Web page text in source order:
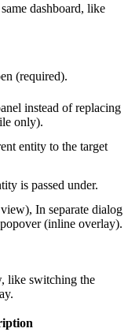
dashboard, like
(required).
instead of replacing
only).
entity to the target
is passed under.
In separate dialog
(inline overlay).
like switching the